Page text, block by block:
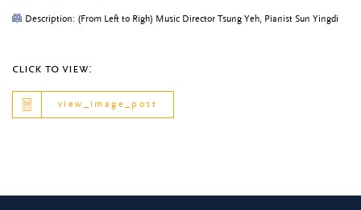
Description: (From Left to Righ) Music Director Tsung Yeh, Pianist Sun Yingdi
click to view:
view_image_post